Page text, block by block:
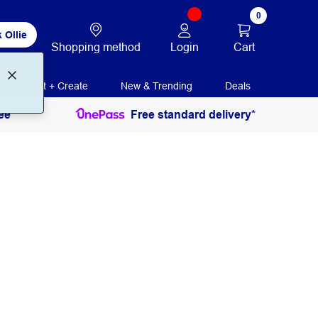
Ollie
Shopping method Login
0
Cart
Print + Create New & Trending Deals
Free standard delivery*